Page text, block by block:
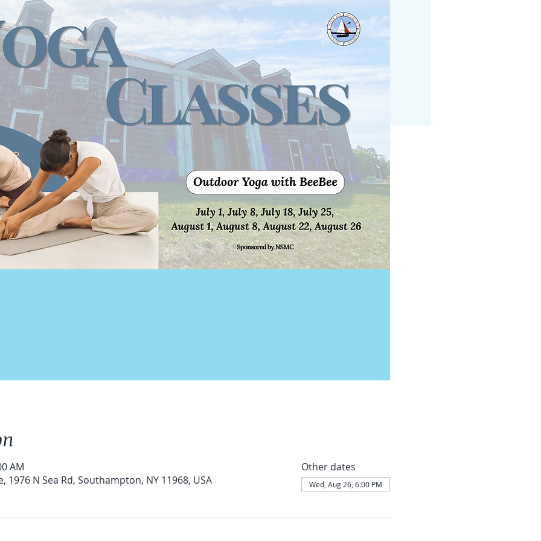
AM
N Sea Rd, Southampton, NY 11968, USA
Other dates
Wed, Aug 26, 6:00 PM